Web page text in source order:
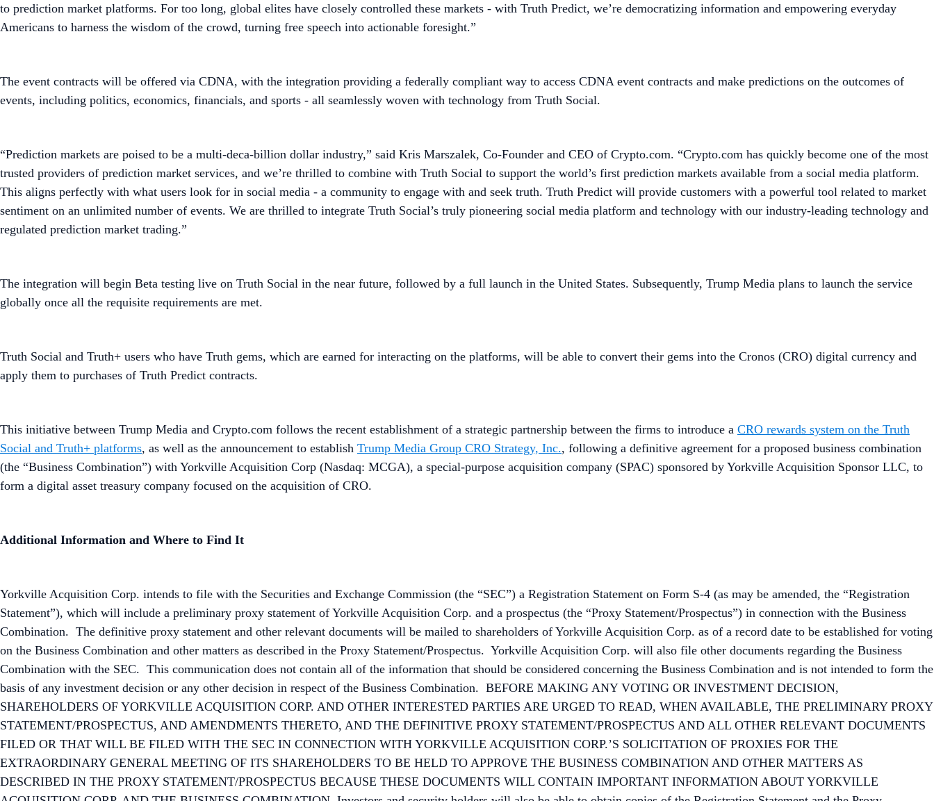
to prediction market platforms. For too long, global elites have closely controlled these markets - with Truth Predict, we’re democratizing information and empowering everyday
Americans to harness the wisdom of the crowd, turning free speech into actionable foresight.”
The event contracts will be offered via CDNA, with the integration providing a federally compliant way to access CDNA event contracts and make predictions on the outcomes of
events, including politics, economics, financials, and sports - all seamlessly woven with technology from Truth Social.
“Prediction markets are poised to be a multi-deca-billion dollar industry,” said Kris Marszalek, Co-Founder and CEO of Crypto.com. “Crypto.com has quickly become one of the most
trusted providers of prediction market services, and we’re thrilled to combine with Truth Social to support the world’s first prediction markets available from a social media platform.
This aligns perfectly with what users look for in social media - a community to engage with and seek truth. Truth Predict will provide customers with a powerful tool related to market
sentiment on an unlimited number of events. We are thrilled to integrate Truth Social’s truly pioneering social media platform and technology with our industry-leading technology and
regulated prediction market trading.”
The integration will begin Beta testing live on Truth Social in the near future, followed by a full launch in the United States. Subsequently, Trump Media plans to launch the service
globally once all the requisite requirements are met.
Truth Social and Truth+ users who have Truth gems, which are earned for interacting on the platforms, will be able to convert their gems into the Cronos (CRO) digital currency and
apply them to purchases of Truth Predict contracts.
This initiative between Trump Media and Crypto.com follows the recent establishment of a strategic partnership between the firms to introduce a CRO rewards system on the Truth
Social and Truth+ platforms, as well as the announcement to establish Trump Media Group CRO Strategy, Inc., following a definitive agreement for a proposed business combination
(the “Business Combination”) with Yorkville Acquisition Corp (Nasdaq: MCGA), a special-purpose acquisition company (SPAC) sponsored by Yorkville Acquisition Sponsor LLC, to
form a digital asset treasury company focused on the acquisition of CRO.
Additional Information and Where to Find It
Yorkville Acquisition Corp. intends to file with the Securities and Exchange Commission (the “SEC”) a Registration Statement on Form S-4 (as may be amended, the “Registration
Statement”), which will include a preliminary proxy statement of Yorkville Acquisition Corp. and a prospectus (the “Proxy Statement/Prospectus”) in connection with the Business
Combination. The definitive proxy statement and other relevant documents will be mailed to shareholders of Yorkville Acquisition Corp. as of a record date to be established for voting
on the Business Combination and other matters as described in the Proxy Statement/Prospectus. Yorkville Acquisition Corp. will also file other documents regarding the Business
Combination with the SEC. This communication does not contain all of the information that should be considered concerning the Business Combination and is not intended to form the
basis of any investment decision or any other decision in respect of the Business Combination. BEFORE MAKING ANY VOTING OR INVESTMENT DECISION,
SHAREHOLDERS OF YORKVILLE ACQUISITION CORP. AND OTHER INTERESTED PARTIES ARE URGED TO READ, WHEN AVAILABLE, THE PRELIMINARY PROXY
STATEMENT/PROSPECTUS, AND AMENDMENTS THERETO, AND THE DEFINITIVE PROXY STATEMENT/PROSPECTUS AND ALL OTHER RELEVANT DOCUMENTS
FILED OR THAT WILL BE FILED WITH THE SEC IN CONNECTION WITH YORKVILLE ACQUISITION CORP.’S SOLICITATION OF PROXIES FOR THE
EXTRAORDINARY GENERAL MEETING OF ITS SHAREHOLDERS TO BE HELD TO APPROVE THE BUSINESS COMBINATION AND OTHER MATTERS AS
DESCRIBED IN THE PROXY STATEMENT/PROSPECTUS BECAUSE THESE DOCUMENTS WILL CONTAIN IMPORTANT INFORMATION ABOUT YORKVILLE